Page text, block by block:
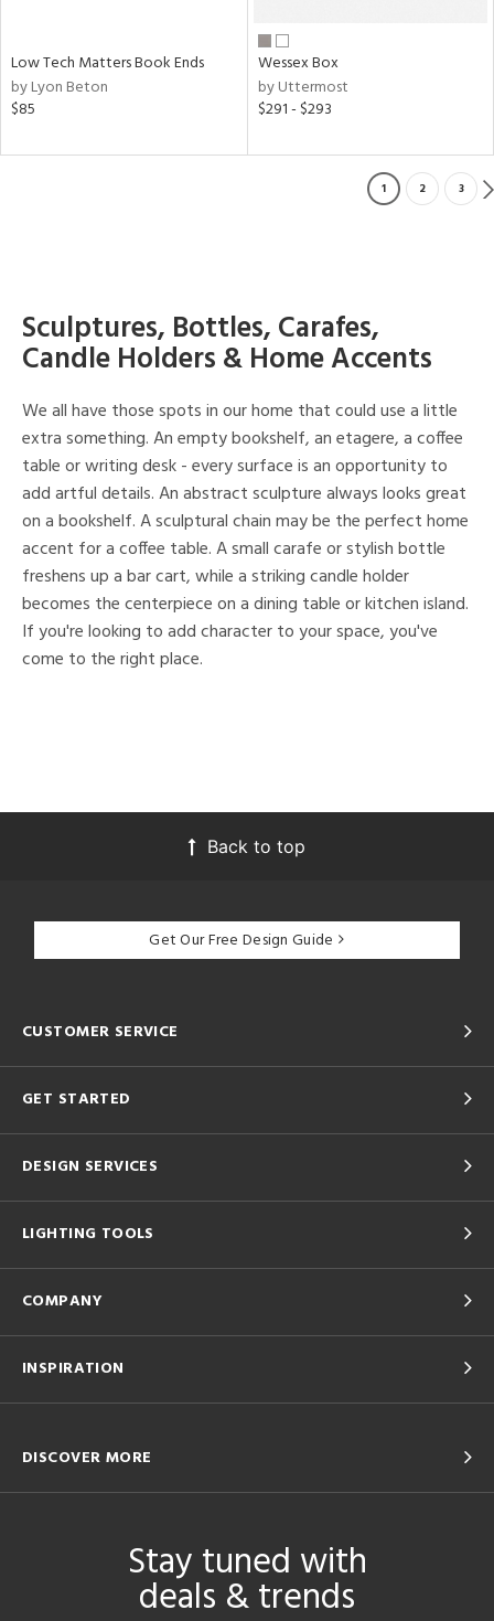
Low Tech Matters Book Ends
by Lyon Beton
$85
Wessex Box
by Uttermost
$291 - $293
1 2 3
Sculptures, Bottles, Carafes,
Candle Holders & Home Accents
We all have those spots in our home that could use a little
extra something. An empty bookshelf, an etagere, a coffee
table or writing desk - every surface is an opportunity to
add artful details. An abstract sculpture always looks great
on a bookshelf. A sculptural chain may be the perfect home
accent for a coffee table. A small carafe or stylish bottle
freshens up a bar cart, while a striking candle holder
becomes the centerpiece on a dining table or kitchen island.
If you're looking to add character to your space, you've
come to the right place.
Back to top
Get Our Free Design Guide
CUSTOMER SERVICE
GET STARTED
DESIGN SERVICES
LIGHTING TOOLS
COMPANY
INSPIRATION
DISCOVER MORE
Stay tuned with
deals & trends